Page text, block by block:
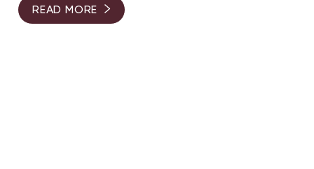
READ MORE